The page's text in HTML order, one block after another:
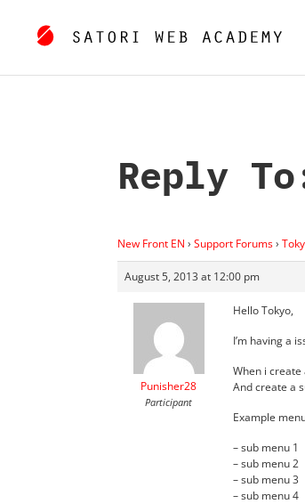
Reply
New Front EN › Support Forums›
August 5, 2013 at 12:00 pm
Punisher28
Participant
Hello Tokyo,
I’m having a
When i create
And create a
Example
– sub menu 1
– sub menu 2
– sub menu 3
– sub menu 4